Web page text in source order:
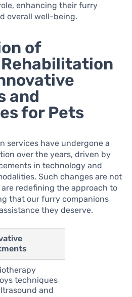
enhancing their furry
overall well-being.
of
and
for Pets
services have undergone a
over the years, driven by
in technology and
Such changes are not
redefining the approach to
that our furry companions
they deserve.
techniques
and